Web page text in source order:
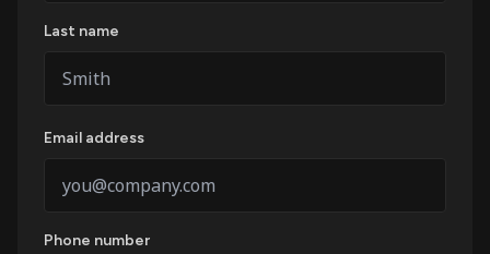
Last name
Email address
Phone number